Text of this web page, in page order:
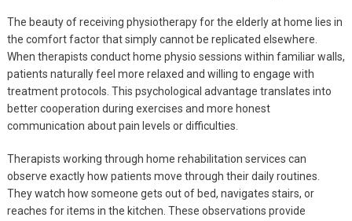
The beauty of receiving physiotherapy for the elderly at home lies in
the comfort factor that simply cannot be replicated elsewhere.
When therapists conduct home physio sessions within familiar walls,
patients naturally feel more relaxed and willing to engage with
treatment protocols. This psychological advantage translates into
better cooperation during exercises and more honest
communication about pain levels or difficulties.
Therapists working through home rehabilitation services can
observe exactly how patients move through their daily routines.
They watch how someone gets out of bed, navigates stairs, or
reaches for items in the kitchen. These observations provide